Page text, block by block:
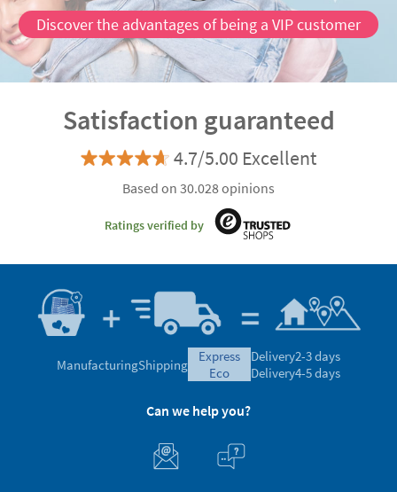
Discover the advantages of being a VIP customer
Satisfaction guaranteed
4.7/5.00 Excellent
Based on 30.028 opinions
Ratings verified by
ManufacturingShipping
express
eco
Delivery2-3 days
Delivery4-5 days
Can we help you?